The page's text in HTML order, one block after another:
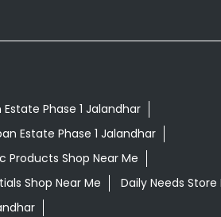
Phase 1 Jalandhar
Estate Phase 1 Jalandhar
Products Shop Near Me
Shop Near Me
Daily Needs Store